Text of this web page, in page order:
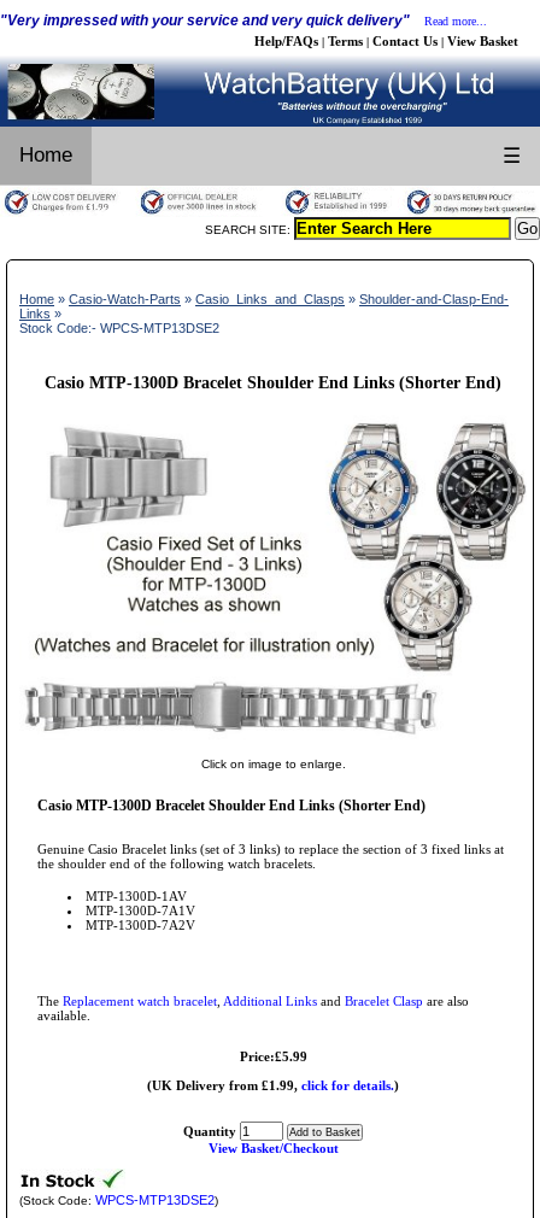
"Very impressed with your service and very quick delivery" Read more...
Help/FAQs | Terms | Contact Us | View Basket
Home ☰
SEARCH SITE:
Home » Casio-Watch-Parts » Casio_Links_and_Clasps » Shoulder-and-Clasp-End-
Links »
Stock Code:- WPCS-MTP13DSE2
Casio MTP-1300D Bracelet Shoulder End Links (Shorter End)
Click on image to enlarge.
Casio MTP-1300D Bracelet Shoulder End Links (Shorter End)
Genuine Casio Bracelet links (set of 3 links) to replace the section of 3 fixed links at
the shoulder end of the following watch bracelets.
MTP-1300D-1AV
MTP-1300D-7A1V
MTP-1300D-7A2V
The Replacement watch bracelet Additional Links and Bracelet Clasp are also
available.
Price:£5.99
(UK Delivery from £1.99, click for details.)
Quantity
View Basket/Checkout
(Stock Code: WPCS-MTP13DSE2)